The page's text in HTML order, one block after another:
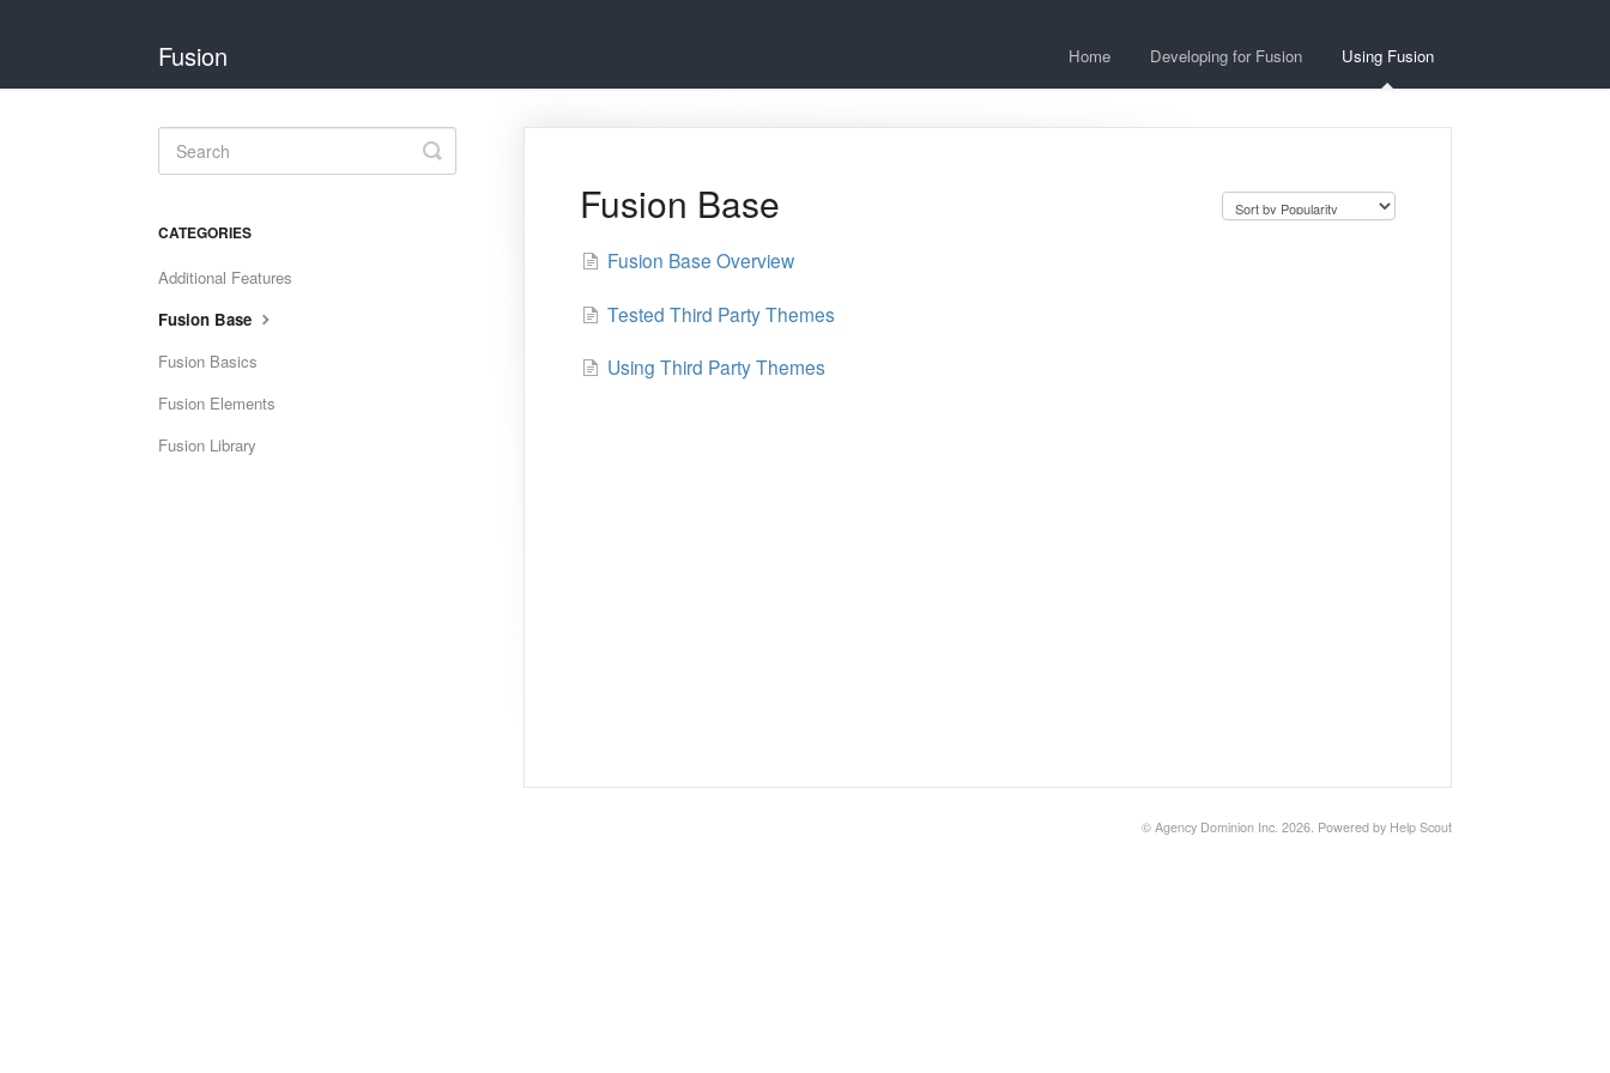
Fusion Home Developing for Fusion Using Fusion
Fusion Base
Fusion Base Overview
Tested Third Party Themes
Using Third Party Themes
Toggle
Search
CATEGORIES
Additional Features
Fusion Base
Fusion Basics
Fusion Elements
Fusion Library
© Agency Dominion Inc. 2026. Powered by Help Scout